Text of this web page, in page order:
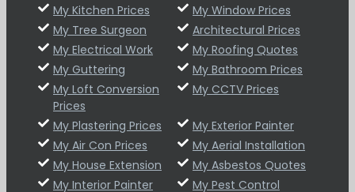
My Kitchen Prices
My Window Prices
My Tree Surgeon
Architectural Prices
My Electrical Work
My Roofing Quotes
My Guttering
My Bathroom Prices
My Loft Conversion
Prices
My CCTV Prices
My Plastering Prices
My Exterior Painter
My Air Con Prices
My Aerial Installation
My House Extension
My Asbestos Quotes
My Interior Painter
My Pest Control